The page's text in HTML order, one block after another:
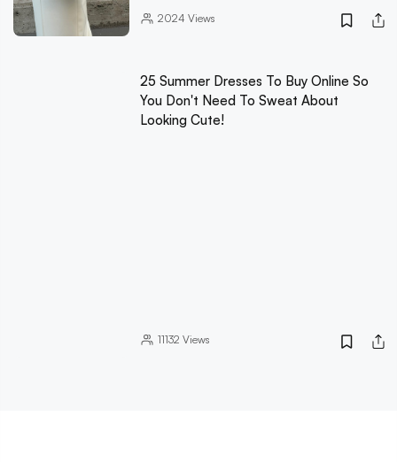
2024 Views
25 Summer Dresses To Buy Online So
You Don't Need To Sweat About
Looking Cute!
11132 Views